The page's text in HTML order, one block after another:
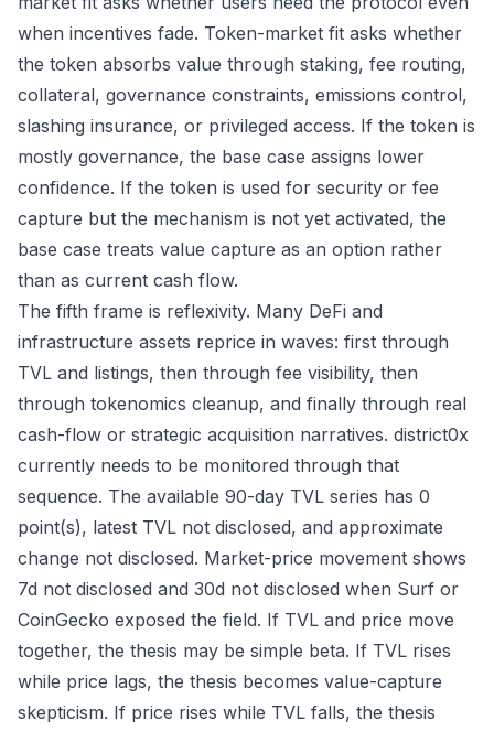
when incentives fade. Token-market fit asks whether
the token absorbs value through staking, fee routing,
collateral, governance constraints, emissions control,
slashing insurance, or privileged access. If the token is
mostly governance, the base case assigns lower
confidence. If the token is used for security or fee
capture but the mechanism is not yet activated, the
base case treats value capture as an option rather
than as current cash flow.
The fifth frame is reflexivity. Many DeFi and
infrastructure assets reprice in waves: first through
TVL and listings, then through fee visibility, then
through tokenomics cleanup, and finally through real
cash-flow or strategic acquisition narratives. district0x
currently needs to be monitored through that
sequence. The available 90-day TVL series has 0
point(s), latest TVL not disclosed, and approximate
change not disclosed. Market-price movement shows
7d not disclosed and 30d not disclosed when Surf or
CoinGecko exposed the field. If TVL and price move
together, the thesis may be simple beta. If TVL rises
while price lags, the thesis becomes value-capture
skepticism. If price rises while TVL falls, the thesis